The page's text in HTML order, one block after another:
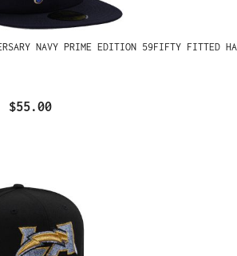
NAVY PRIME EDITION 59FIFTY FITTED
$55.00